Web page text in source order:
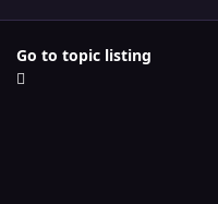
Go to topic listing